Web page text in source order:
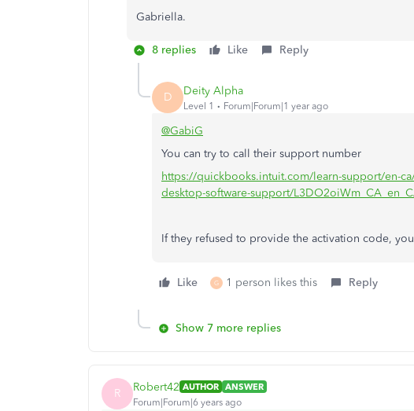
Gabriella.
8 replies Like Reply
D Deity Alpha
Level 1 Forum|Forum|1 year ago
@GabiG
You can try to call their support number
https://quickbooks.intuit.com/learn-support/en-
desktop-software-support/
If they refused to provide the activation code,
Like G 1 person likes this Reply
Show 7 more replies
R Robert42 AUTHOR ANSWER
Forum|Forum|6 years ago